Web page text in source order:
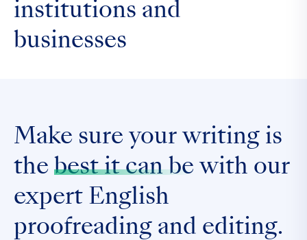
institutions and
businesses
Make sure your writing is
the best it can be with our
expert English
proofreading and editing.